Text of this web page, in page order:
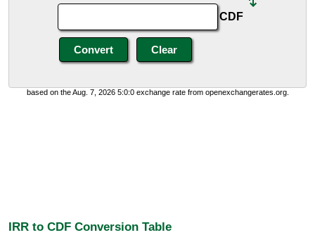
CDF
based on the Aug. 7, 2026 5:0:0 exchange rate from openexchangerates.org.
IRR to CDF Conversion Table